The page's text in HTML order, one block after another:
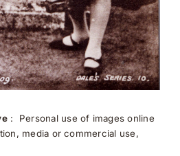
: Personal use of images online
media or commercial use,